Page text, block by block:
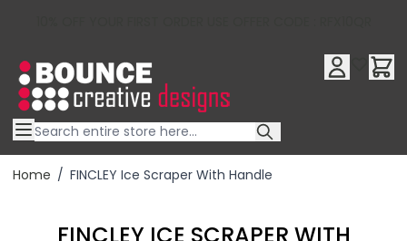
Home / FINCLEY Ice Scraper With Handle